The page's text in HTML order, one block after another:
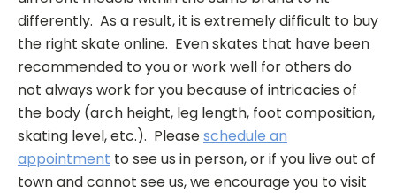
differently. As a result, it is extremely difficult to buy
the right skate online. Even skates that have been
recommended to you or work well for others do
not always work for you because of intricacies of
the body (arch height, leg length, foot composition,
skating level, etc.). Pleaseschedule an
appointment to see us in person, or if you live out of
town and cannot see us, we encourage you to visit